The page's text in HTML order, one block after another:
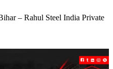
– Rahul Steel India Private